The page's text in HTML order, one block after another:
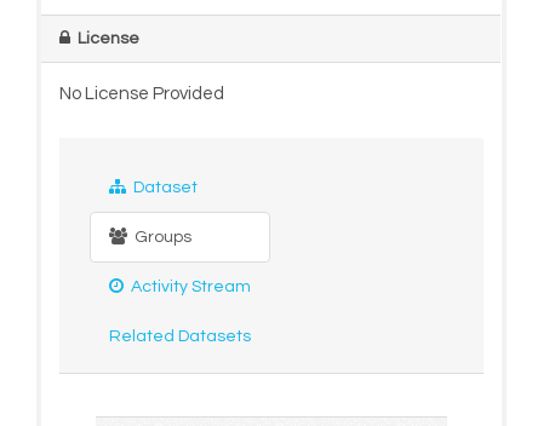
License
No License Provided
Dataset
Groups
Activity Stream
Related Datasets